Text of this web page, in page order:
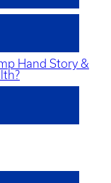
Hand Story &